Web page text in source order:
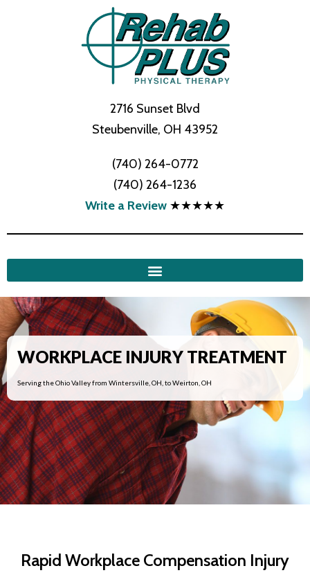
2716 Sunset Blvd
Steubenville, OH 43952
(740) 264-0772
(740) 264-1236
Write a Review ★★★★★
WORKPLACE INJURY TREATMENT
Serving the Ohio Valley from Wintersville, OH, to Weirton, OH
Rapid Workplace Compensation Injury